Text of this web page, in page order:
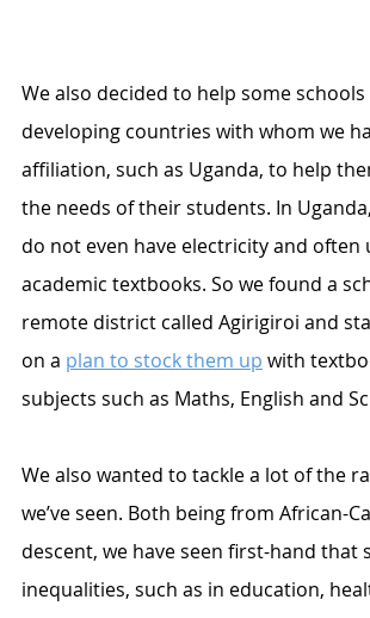
We also decided to help some
developing countries with whom we
affiliation, such as Uganda, to help
the needs of their students. In
do not even have electricity and often
academic textbooks. So we found a
remote district called Agirigiroi and
on a plan to stock them up with
subjects such as Maths, English and
We also wanted to tackle a lot of the
we’ve seen. Both being from African-
descent, we have seen first-hand that
inequalities, such as in education,